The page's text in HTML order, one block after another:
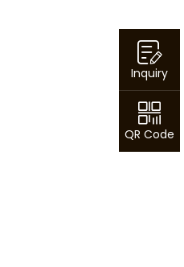
Inquiry
QR Code